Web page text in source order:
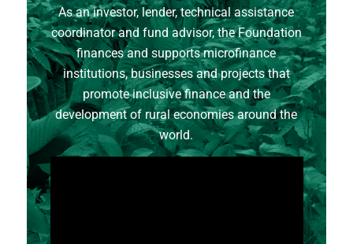
As an investor, lender, technical assistance
coordinator and fund advisor, the Foundation
finances and supports microfinance
institutions, businesses and projects that
promote inclusive finance and the
development of rural economies around the
world.